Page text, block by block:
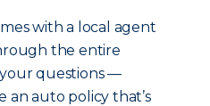
with a local agent
the entire
questions —
an auto policy that’s